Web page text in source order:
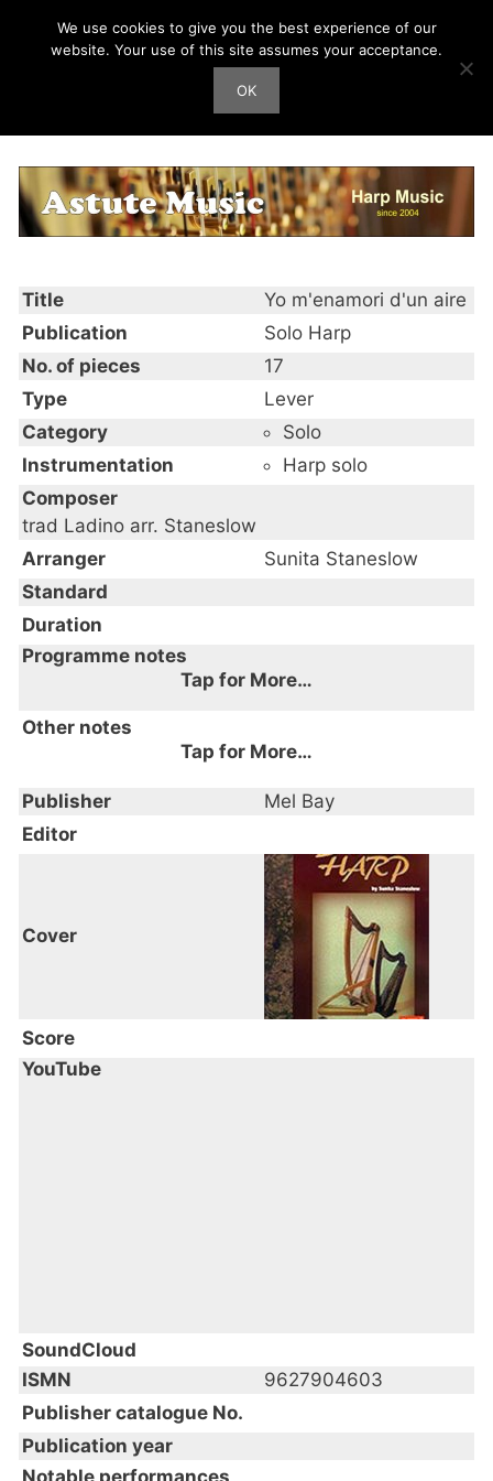
Harp Works
Yo m’enamori d’un aire
Title
Yo m'enamori d'un aire
Publication
Solo Harp
No. of pieces
17
Type
Lever
Category
Solo
Instrumentation
Harp solo
Composer
trad Ladino arr. Staneslow
Arranger
Sunita Staneslow
Standard
Duration
Programme notes
Tap for More…
Other notes
Tap for More…
Publisher
Mel Bay
Editor
Cover
Score
YouTube
SoundCloud
ISMN
9627904603
Publisher catalogue No.
Publication year
Notable performances
We use cookies to give you the best experience of our
website. Your use of this site assumes your acceptance.
OK